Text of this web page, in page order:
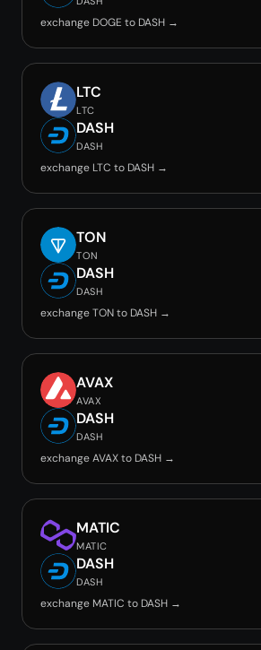
exchange DOGE to DASH →
LTC
LTC
DASH
DASH
exchange LTC to DASH →
TON
TON
DASH
DASH
exchange TON to DASH →
AVAX
AVAX
DASH
DASH
exchange AVAX to DASH →
MATIC
MATIC
DASH
DASH
exchange MATIC to DASH →